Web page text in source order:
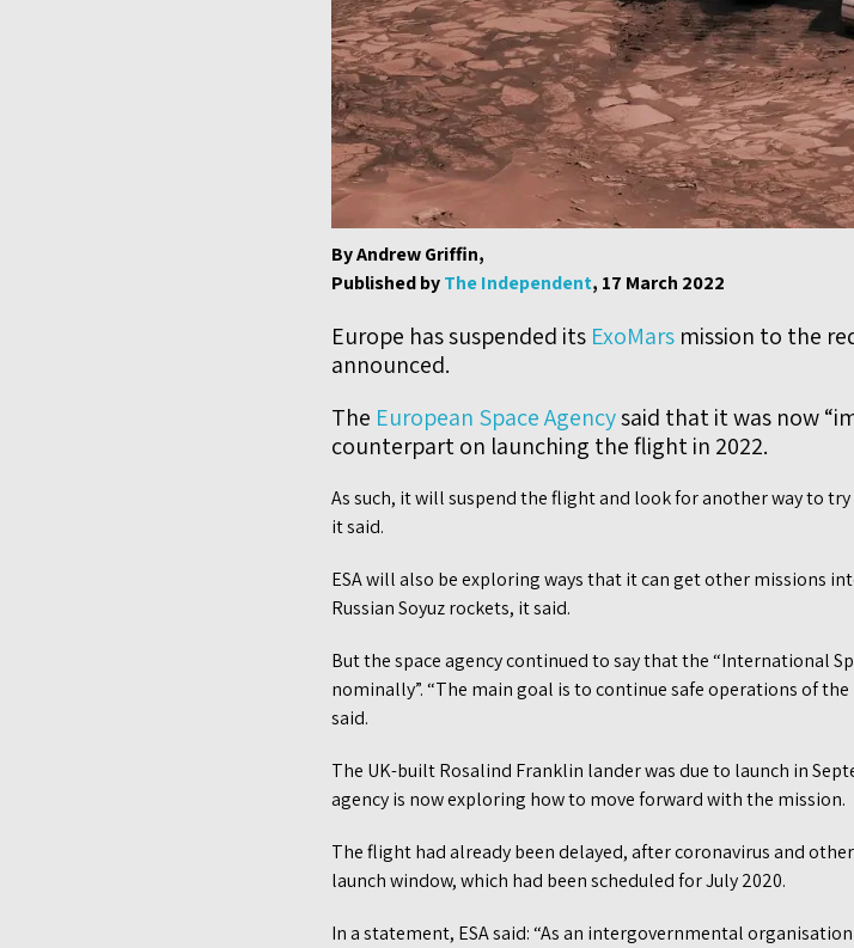
By Andrew Griffin,
Published byThe Independent, 17 March 2022
Europe has suspended its ExoMars mission to the
announced.
The European Space Agencysaid that it was now
counterpart on launching the flight in 2022.
As such, it will suspend the flight and look for another way to
it said.
ESA will also be exploring ways that it can get other missions
Russian Soyuz rockets, it said.
But the space agency continued to say that the “International
nominally”. “The main goal is to continue safe operations of
said.
The UK-built Rosalind Franklin lander was due to launch in
agency is now exploring how to move forward with the mission.
The flight had already been delayed, after coronavirus and
launch window, which had been scheduled for July 2020.
In a statement, ESA said: “As an intergovernmental